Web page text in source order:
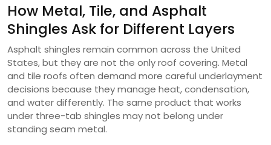
How Metal, Tile, and Asphalt
Shingles Ask for Different Layers
Asphalt shingles remain common across the United
States, but they are not the only roof covering. Metal
and tile roofs often demand more careful underlayment
decisions because they manage heat, condensation,
and water differently. The same product that works
under three-tab shingles may not belong under
standing seam metal.